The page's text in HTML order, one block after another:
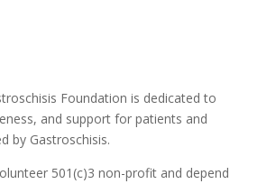
Foundation is dedicated to
and support for patients and
by Gastroschisis.
501(c)3 non-profit and depend